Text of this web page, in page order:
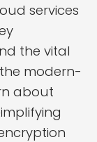
services
the vital
modern-
about